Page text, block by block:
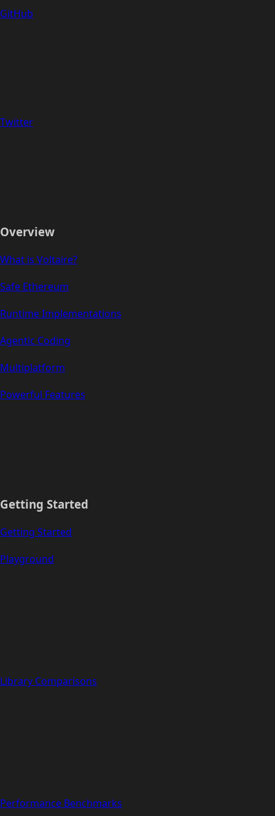
GitHub
Twitter
Overview
What is Voltaire?
Safe Ethereum
Runtime Implementations
Agentic Coding
Multiplatform
Powerful Features
Getting Started
Getting Started
Playground
Library Comparisons
Performance Benchmarks